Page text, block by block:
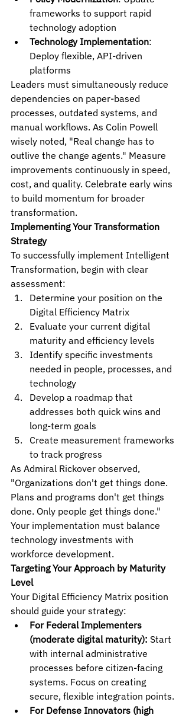
frameworks to support rapid
technology adoption
Technology Implementation:
Deploy flexible, API-driven
platforms
Leaders must simultaneously reduce
dependencies on paper-based
processes, outdated systems, and
manual workflows. As Colin Powell
wisely noted, "Real change has to
outlive the change agents." Measure
improvements continuously in speed,
cost, and quality. Celebrate early wins
to build momentum for broader
transformation.
Implementing Your Transformation
Strategy
To successfully implement Intelligent
Transformation, begin with clear
assessment:
Determine your position on the
Digital Efficiency Matrix
Evaluate your current digital
maturity and efficiency levels
Identify specific investments
needed in people, processes, and
technology
Develop a roadmap that
addresses both quick wins and
long-term goals
Create measurement frameworks
to track progress
As Admiral Rickover observed,
"Organizations don't get things done.
Plans and programs don't get things
done. Only people get things done."
Your implementation must balance
technology investments with
workforce development.
Targeting Your Approach by Maturity
Level
Your Digital Efficiency Matrix position
should guide your strategy:
For Federal Implementers
(moderate digital maturity): Start
with internal administrative
processes before citizen-facing
systems. Focus on creating
secure, flexible integration points.
For Defense Innovators (high